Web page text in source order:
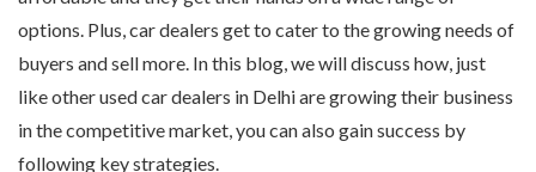
options. Plus, car dealers get to cater to the growing needs of
buyers and sell more. In this blog, we will discuss how, just
like other used car dealers in Delhi are growing their business
in the competitive market, you can also gain success by
following key strategies.